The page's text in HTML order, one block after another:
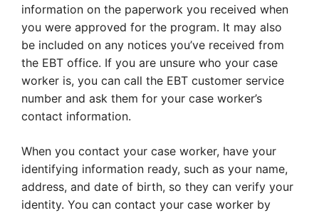
information on the paperwork you received when
you were approved for the program. It may also
be included on any notices you’ve received from
the EBT office. If you are unsure who your case
worker is, you can call the EBT customer service
number and ask them for your case worker’s
contact information.
When you contact your case worker, have your
identifying information ready, such as your name,
address, and date of birth, so they can verify your
identity. You can contact your case worker by